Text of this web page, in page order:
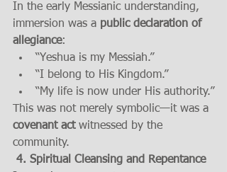
In the early Messianic understanding,
immersion was a public declaration of
allegiance:
“Yeshua is my Messiah.”
“I belong to His Kingdom.”
“My life is now under His authority.”
This was not merely symbolic—it was a
covenant act witnessed by the
community.
4. Spiritual Cleansing and Repentance